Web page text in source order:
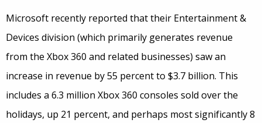
Microsoft recently reported that their Entertainment &
Devices division (which primarily generates revenue
from the Xbox 360 and related businesses) saw an
increase in revenue by 55 percent to $3.7 billion. This
includes a 6.3 million Xbox 360 consoles sold over the
holidays, up 21 percent, and perhaps most significantly 8